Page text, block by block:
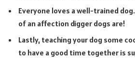
Everyone loves a well-trained
of an affection digger dogs are!
Lastly, teaching your dog some
to have a good time together is